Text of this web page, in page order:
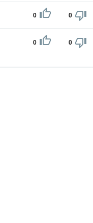
0 0
0 0